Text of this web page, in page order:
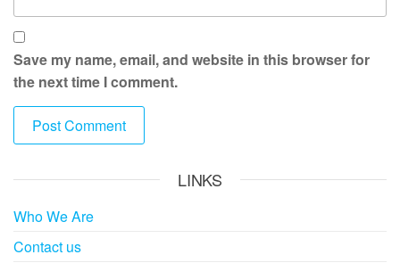
Save my name, email, and website in this browser for
the next time I comment.
LINKS
Who We Are
Contact us